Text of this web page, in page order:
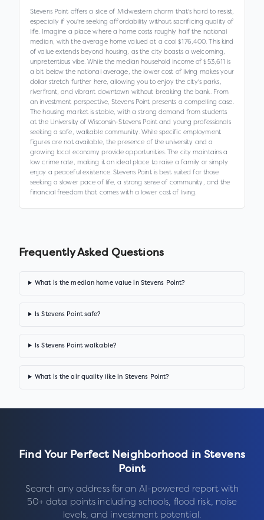
Stevens Point offers a slice of Midwestern charm that's hard to resist,
especially if you're seeking affordability without sacrificing quality of
life. Imagine a place where a home costs roughly half the national
median, with the average home valued at a cool $176,400. This kind
of value extends beyond housing, as the city boasts a welcoming,
unpretentious vibe. While the median household income of $53,611 is
a bit below the national average, the lower cost of living makes your
dollar stretch further here, allowing you to enjoy the city's parks,
riverfront, and vibrant downtown without breaking the bank. From
an investment perspective, Stevens Point presents a compelling case.
The housing market is stable, with a strong demand from students
at the University of Wisconsin-Stevens Point and young professionals
seeking a safe, walkable community. While specific employment
figures are not available, the presence of the university and a
growing local economy provide opportunities. The city maintains a
low crime rate, making it an ideal place to raise a family or simply
enjoy a peaceful existence. Stevens Point is best suited for those
seeking a slower pace of life, a strong sense of community, and the
financial freedom that comes with a lower cost of living.
Frequently Asked Questions
What is the median home value in Stevens Point?
Is Stevens Point safe?
Is Stevens Point walkable?
What is the air quality like in Stevens Point?
Find Your Perfect Neighborhood inStevens
Point
Search any address for an AI-powered report with
50+ data points including schools, flood risk, noise
levels, and investment potential.